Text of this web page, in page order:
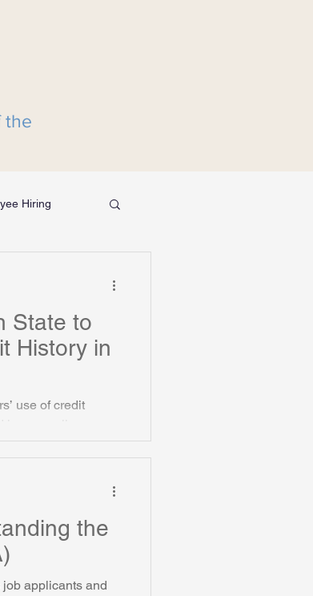
the
Hiring
State to
History in
use of credit
the
applicants and